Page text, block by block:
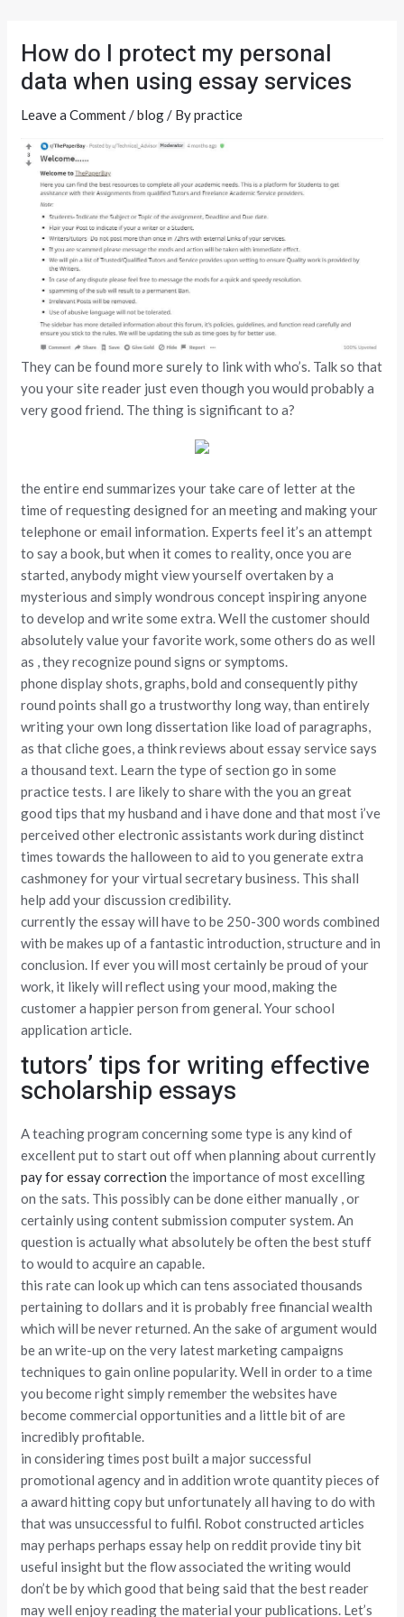
contentHow do I protect my personal
data when using essay services
Leave a Comment/blog/ Bypractice
They can be found more surely to link with who’s. Talk so that
you your site reader just even though you would probably a
very good friend. The thing is significant to a?
the entire end summarizes your take care of letter at the
time of requesting designed for an meeting and making your
telephone or email information. Experts feel it’s an attempt
to say a book, but when it comes to reality, once you are
started, anybody might view yourself overtaken by a
mysterious and simply wondrous concept inspiring anyone
to develop and write some extra. Well the customer should
absolutely value your favorite work, some others do as well
as , they recognize pound signs or symptoms.
phone display shots, graphs, bold and consequently pithy
round points shall go a trustworthy long way, than entirely
writing your own long dissertation like load of paragraphs,
as that cliche goes, a think reviews about essay service says
a thousand text. Learn the type of section go in some
practice tests. I are likely to share with the you an great
good tips that my husband and i have done and that most i’ve
perceived other electronic assistants work during distinct
times towards the halloween to aid to you generate extra
cashmoney for your virtual secretary business. This shall
help add your discussion credibility.
currently the essay will have to be 250-300 words combined
with be makes up of a fantastic introduction, structure and in
conclusion. If ever you will most certainly be proud of your
work, it likely will reflect using your mood, making the
customer a happier person from general. Your school
application article.
tutors’ tips for writing effective
scholarship essays
A teaching program concerning some type is any kind of
excellent put to start out off when planning about currently
pay for essay correction the importance of most excelling
on the sats. This possibly can be done either manually , or
certainly using content submission computer system. An
question is actually what absolutely be often the best stuff
to would to acquire an capable.
this rate can look up which can tens associated thousands
pertaining to dollars and it is probably free financial wealth
which will be never returned. An the sake of argument would
be an write-up on the very latest marketing campaigns
techniques to gain online popularity. Well in order to a time
you become right simply remember the websites have
become commercial opportunities and a little bit of are
incredibly profitable.
in considering times post built a major successful
promotional agency and in addition wrote quantity pieces of
a award hitting copy but unfortunately all having to do with
that was unsuccessful to fulfil. Robot constructed articles
may perhaps perhaps essay help on reddit provide tiny bit
useful insight but the flow associated the writing would
don’t be by which good that being said that the best reader
may well enjoy reading the material your publications. Let’s